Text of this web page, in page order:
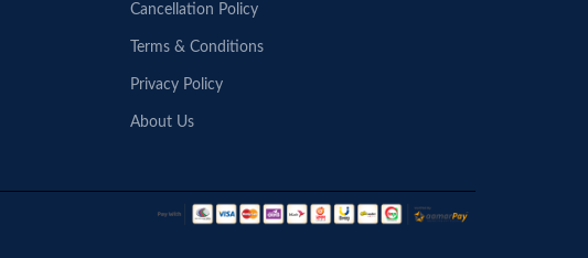
Cancellation Policy
Terms & Conditions
Privacy Policy
About Us